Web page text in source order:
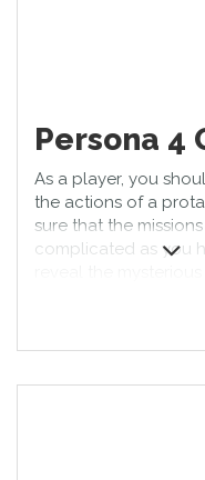
experience. The best vita
skills. There are levels
the big team, so you
obstacles? You can
short summaries include
part of successful
Persona 4
As a player, you
the actions of a
sure that the
complicated as you
main hero is